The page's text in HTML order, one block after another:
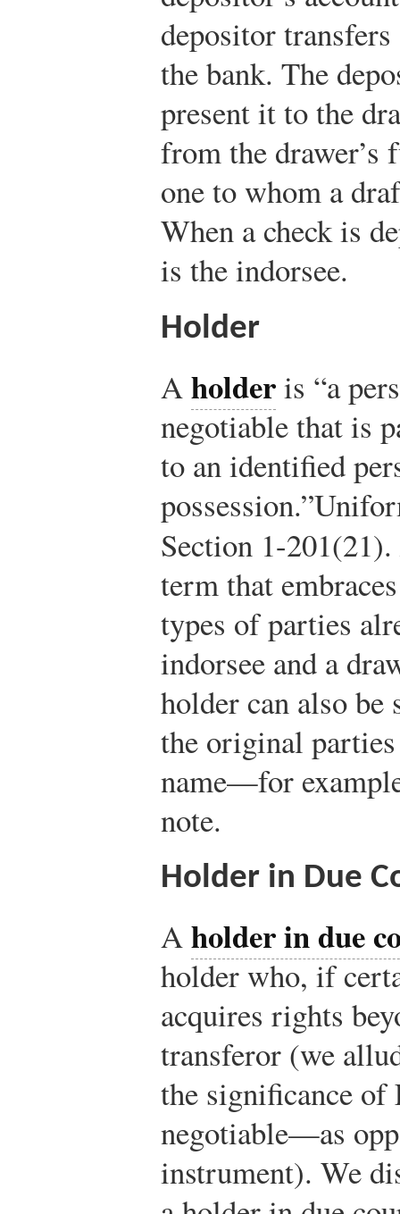
depositor
the bank. The
present it to the
from the drawer’s
one to whom a
When a check is
is the indorsee.
Holder
Aholderis “a
negotiable that is
to an identified
possession.”
Section 1-201(21).
term that
types of parties
indorsee and a
holder can also be
the original
name—for
note.
Holder in Due
Aholder in due
holder who, if
acquires rights
transferor (we
the significance of
negotiable—as
instrument). We